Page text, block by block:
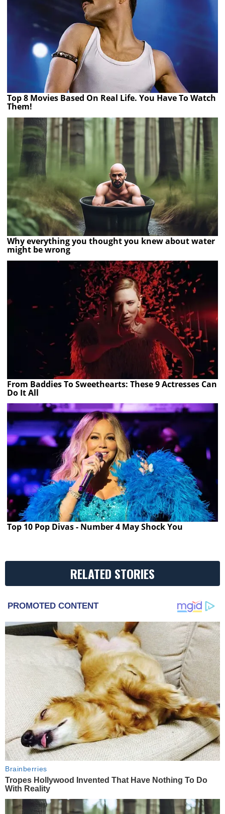
Top 8 Movies Based On Real Life. You Have To Watch
Them!
Why everything you thought you knew about water
might be wrong
From Baddies To Sweethearts: These 9 Actresses Can
Do It All
Top 10 Pop Divas - Number 4 May Shock You
RELATED STORIES
PROMOTED CONTENT
Brainberries
Tropes Hollywood Invented That Have Nothing To Do
With Reality